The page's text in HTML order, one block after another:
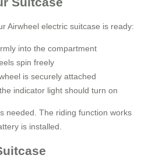
Airwheel electric suitcase is ready:
into the compartment
spin freely
is securely attached
indicator light should turn on
needed. The riding function works
is installed.